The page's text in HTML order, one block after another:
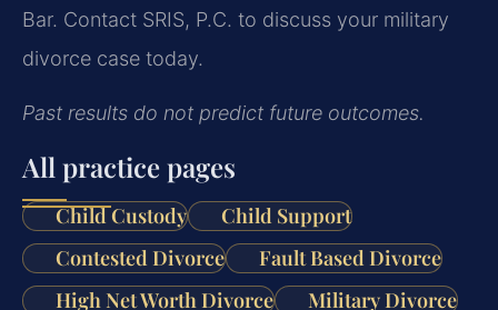
Bar. Contact SRIS, P.C. to discuss your military
divorce case today.
Past results do not predict future outcomes.
All practice pages
Child Custody
Child Support
Contested Divorce
Fault Based Divorce
High Net Worth Divorce
Military Divorce